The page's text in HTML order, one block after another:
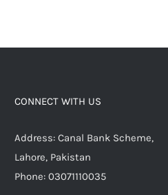
CONNECT WITH US
Address: Canal Bank Scheme,
Lahore, Pakistan
Phone: 03071110035